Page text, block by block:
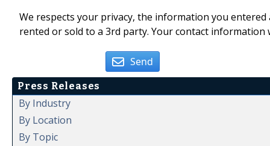
We respects your privacy, the information you
rented or sold to a 3rd party. Your contact
Send
Press Releases
By Industry
By Location
By Topic